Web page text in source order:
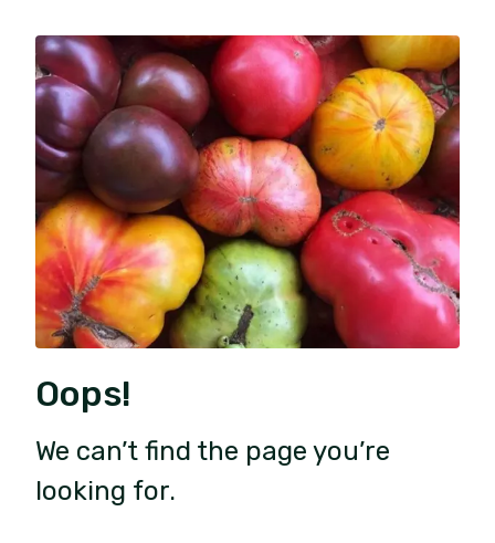
Oops!
We can’t find the page you’re
looking for.